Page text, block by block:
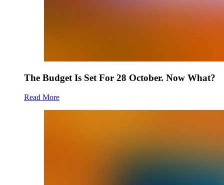
The Budget Is Set For 28 October. Now What?
Read More